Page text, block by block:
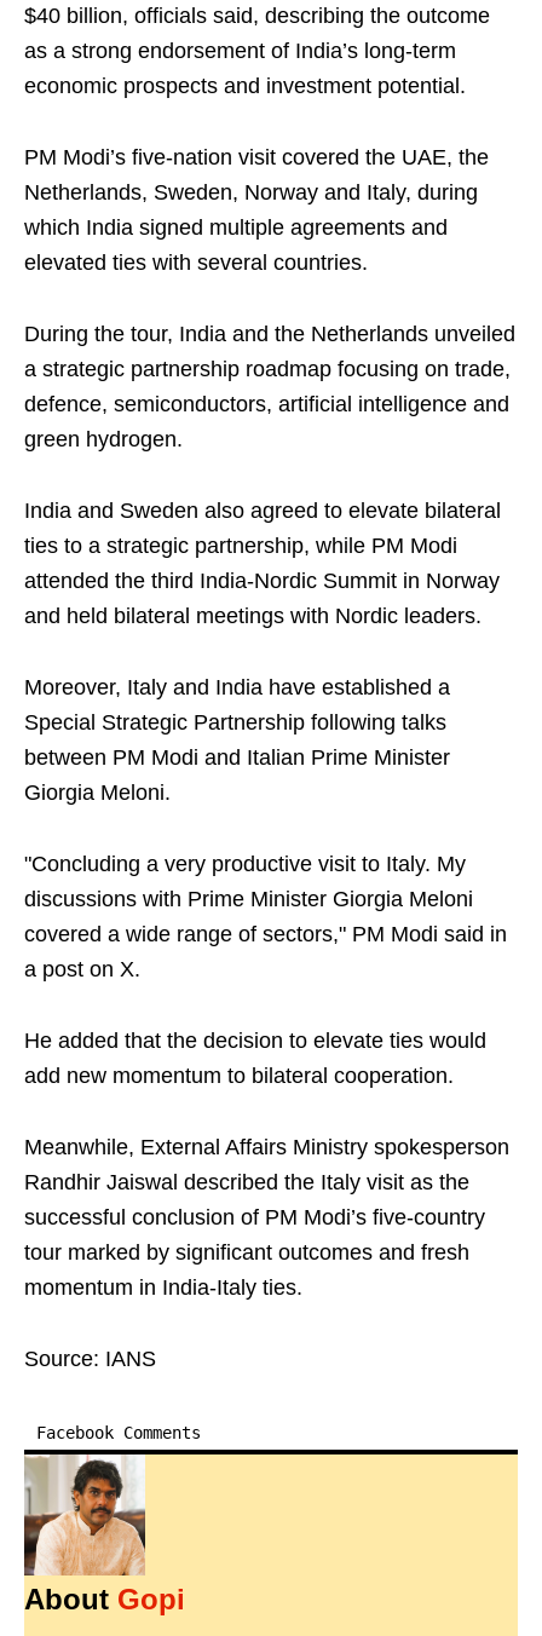
$40 billion, officials said, describing the outcome
as a strong endorsement of India’s long-term
economic prospects and investment potential.
PM Modi’s five-nation visit covered the UAE, the
Netherlands, Sweden, Norway and Italy, during
which India signed multiple agreements and
elevated ties with several countries.
During the tour, India and the Netherlands unveiled
a strategic partnership roadmap focusing on trade,
defence, semiconductors, artificial intelligence and
green hydrogen.
India and Sweden also agreed to elevate bilateral
ties to a strategic partnership, while PM Modi
attended the third India-Nordic Summit in Norway
and held bilateral meetings with Nordic leaders.
Moreover, Italy and India have established a
Special Strategic Partnership following talks
between PM Modi and Italian Prime Minister
Giorgia Meloni.
"Concluding a very productive visit to Italy. My
discussions with Prime Minister Giorgia Meloni
covered a wide range of sectors," PM Modi said in
a post on X.
He added that the decision to elevate ties would
add new momentum to bilateral cooperation.
Meanwhile, External Affairs Ministry spokesperson
Randhir Jaiswal described the Italy visit as the
successful conclusion of PM Modi’s five-country
tour marked by significant outcomes and fresh
momentum in India-Italy ties.
Source: IANS
Facebook Comments
About Gopi